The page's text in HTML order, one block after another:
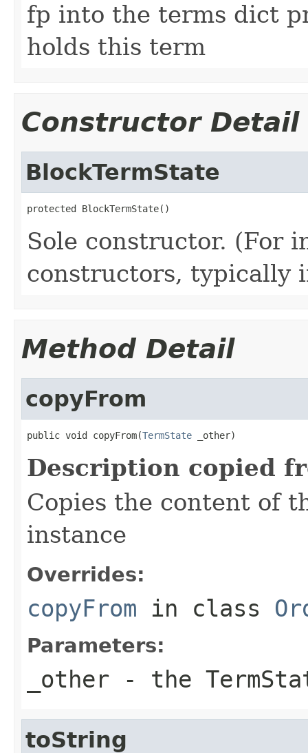
fp into the terms dict
holds this term
Constructor Detail
BlockTermState
protected BlockTermState()
Sole constructor. (For
constructors, typically
Method Detail
copyFrom
public void copyFrom(TermState _other)
Description copied
Copies the content of
instance
Overrides:
copyFrom in class
Parameters:
_other - the
toString